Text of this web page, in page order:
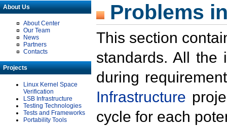
About Us
About Center
Our Team
News
Partners
Contacts
Projects
Linux Kernel Space
Verification
LSB Infrastructure
Testing Technologies
Tests and Frameworks
Portability Tools
Problems
This section
standards. All the
during
Infrastructure
cycle for each